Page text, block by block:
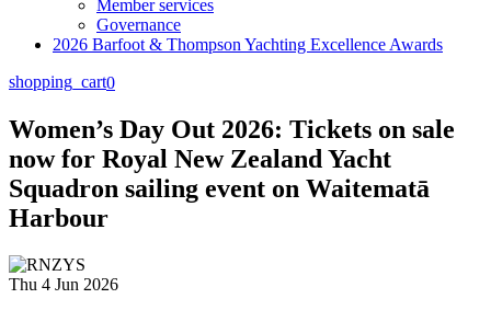
Member services
Governance
2026 Barfoot & Thompson Yachting Excellence Awards
shopping_cart0
Women’s Day Out 2026: Tickets on sale
now for Royal New Zealand Yacht
Squadron sailing event on Waitematā
Harbour
Thu 4 Jun 2026